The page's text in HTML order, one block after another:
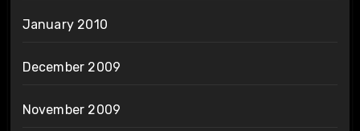
January 2010
December 2009
November 2009